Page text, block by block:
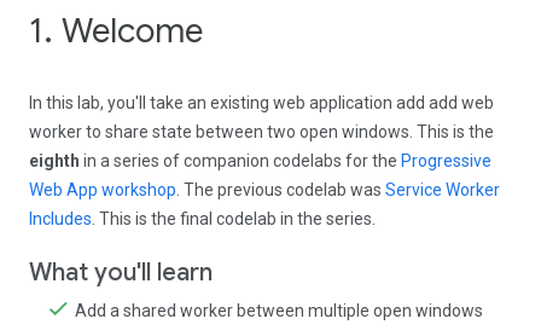
1. Welcome
In this lab, you'll take an existing web application add add web
worker to share state between two open windows. This is the
eighth in a series of companion codelabs for the Progressive
Web App workshop . The previous codelab was Service Worker
Includes . This is the final codelab in the series.
What you'll learn
Add a shared worker between multiple open windows